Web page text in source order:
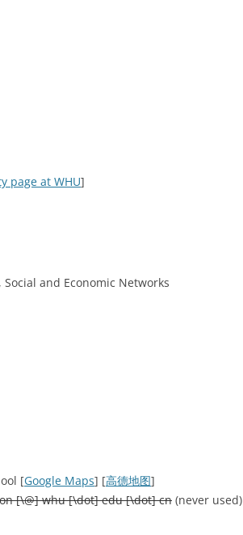
page at WHU]
and Economic Networks
[Google Maps] [高德地图]
[\@] whu [\dot] edu [\dot] cn (never used)